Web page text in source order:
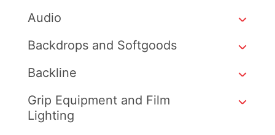
Audio
Backdrops and Softgoods
Backline
Grip Equipment and Film
Lighting